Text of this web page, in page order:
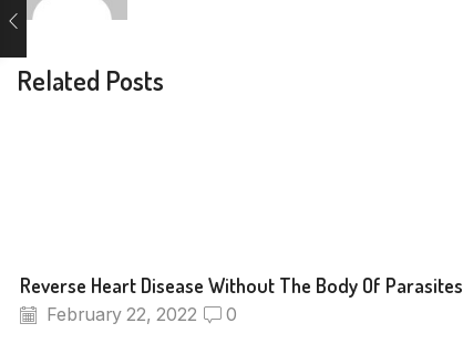
Related Posts
Reverse Heart Disease Without The Body Of Parasites
February 22, 2022 0